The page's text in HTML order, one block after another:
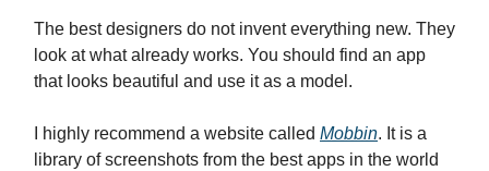
The best designers do not invent everything new. They
look at what already works. You should find an app
that looks beautiful and use it as a model.
I highly recommend a website called Mobbin. It is a
library of screenshots from the best apps in the world